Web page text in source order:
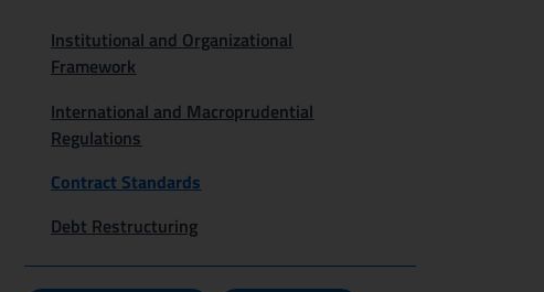
Institutional and Organizational
Framework
International and Macroprudential
Regulations
Contract Standards
Debt Restructuring